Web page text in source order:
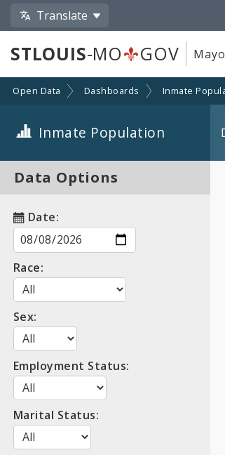
Translate
STLOUIS-MO GOV
Open Data Dashboards Inmate
Inmate Population
Data Options
Date:
Race:
Sex:
Employment Status:
Marital Status: